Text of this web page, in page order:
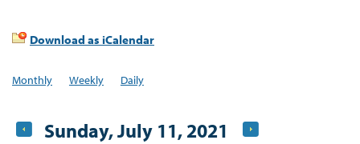
Download as iCalendar
Monthly Weekly Daily
Sunday, July 11, 2021